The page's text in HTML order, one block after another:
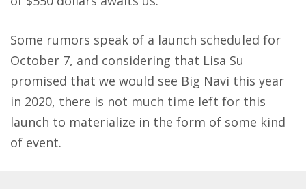
Some rumors speak of a launch scheduled for
October 7, and considering that Lisa Su
promised that we would see Big Navi this year
in 2020, there is not much time left for this
launch to materialize in the form of some kind
of event.